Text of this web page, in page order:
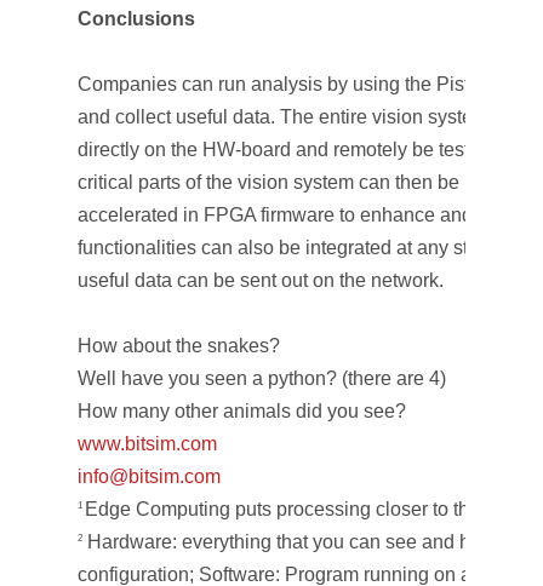
Conclusions
Companies can run analysis by using the Pistonhead
and collect useful data. The entire vision system can
directly on the HW-board and remotely be tested and
critical parts of the vision system can then be
accelerated in FPGA firmware to enhance and speed
functionalities can also be integrated at any stage of
useful data can be sent out on the network.
How about the snakes?
Well have you seen a python? (there are 4)
How many other animals did you see?
www.bitsim.com
info@bitsim.com
1 Edge Computing puts processing closer to the data
2
Hardware: everything that you can see and hold;
configuration; Software: Program running on a CPU